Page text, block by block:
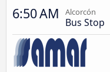
6:50 AM Alcorcón
Bus Stop